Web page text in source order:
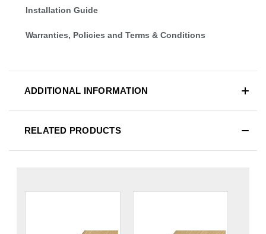
Installation Guide
Warranties, Policies and Terms & Conditions
ADDITIONAL INFORMATION
RELATED PRODUCTS